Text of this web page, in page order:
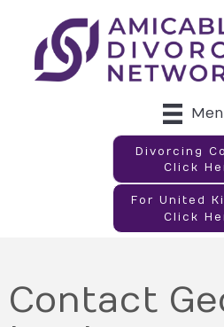
Divorcing
Click
For United
Click
Contact